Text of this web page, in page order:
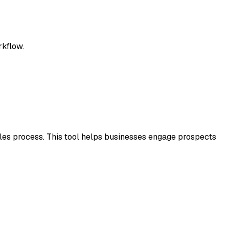
process. This tool helps businesses engage prospects